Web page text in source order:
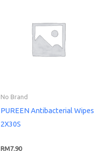
No Brand
PUREEN Antibacterial Wipes
2X30S
RM7.90